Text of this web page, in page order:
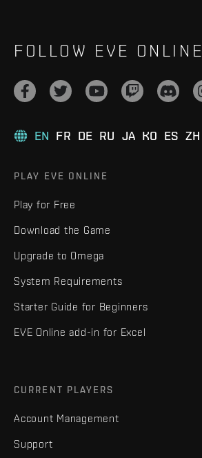
FOLLOW EVE ONLINE
EN FR DE RU JA KO ES ZH
PLAY EVE ONLINE
Play for Free
Download the Game
Upgrade to Omega
System Requirements
Starter Guide for Beginners
EVE Online add-in for Excel
CURRENT PLAYERS
Account Management
Support